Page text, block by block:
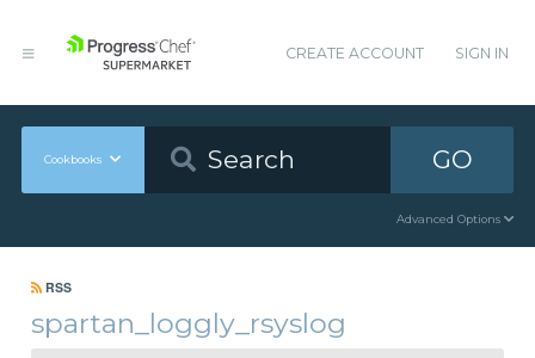
CREATE ACCOUNT SIGN IN
Cookbooks GO
Advanced Options
RSS
spartan_loggly_rsyslog